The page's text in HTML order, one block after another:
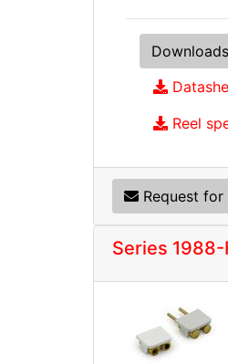
Reel
Request for
Series 1988-